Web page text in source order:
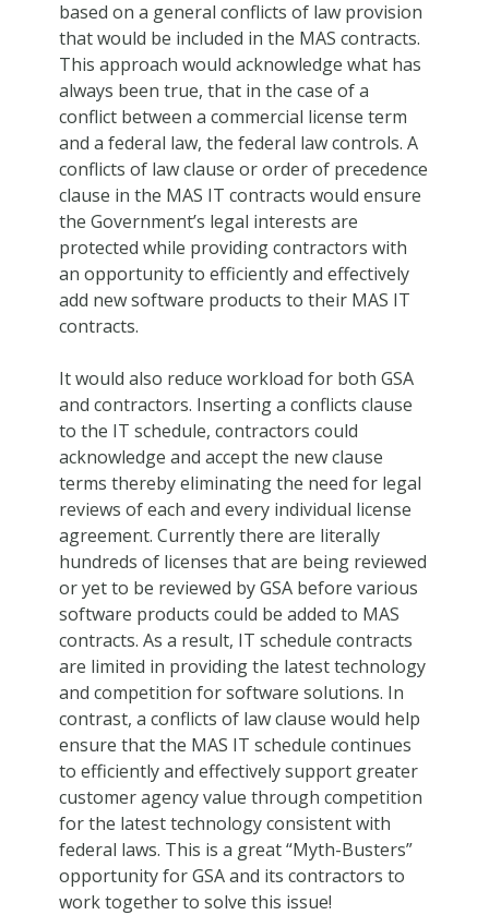
based on a general conflicts of law provision
that would be included in the MAS contracts.
This approach would acknowledge what has
always been true, that in the case of a
conflict between a commercial license term
and a federal law, the federal law controls. A
conflicts of law clause or order of precedence
clause in the MAS IT contracts would ensure
the Government’s legal interests are
protected while providing contractors with
an opportunity to efficiently and effectively
add new software products to their MAS IT
contracts.
It would also reduce workload for both GSA
and contractors. Inserting a conflicts clause
to the IT schedule, contractors could
acknowledge and accept the new clause
terms thereby eliminating the need for legal
reviews of each and every individual license
agreement. Currently there are literally
hundreds of licenses that are being reviewed
or yet to be reviewed by GSA before various
software products could be added to MAS
contracts. As a result, IT schedule contracts
are limited in providing the latest technology
and competition for software solutions. In
contrast, a conflicts of law clause would help
ensure that the MAS IT schedule continues
to efficiently and effectively support greater
customer agency value through competition
for the latest technology consistent with
federal laws. This is a great “Myth-Busters”
opportunity for GSA and its contractors to
work together to solve this issue!